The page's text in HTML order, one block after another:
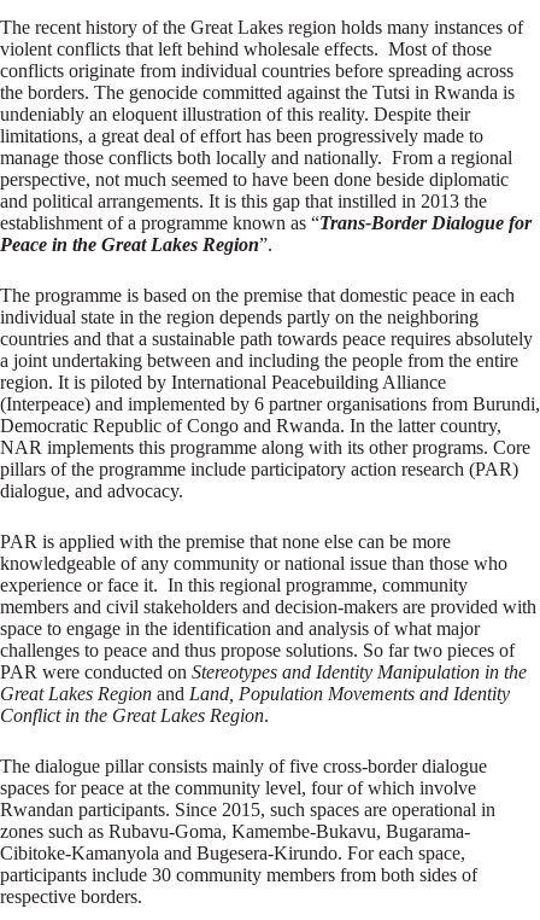
The recent history of the Great Lakes region holds many instances of
violent conflicts that left behind wholesale effects. Most of those
conflicts originate from individual countries before spreading across
the borders. The genocide committed against the Tutsi in Rwanda is
undeniably an eloquent illustration of this reality. Despite their
limitations, a great deal of effort has been progressively made to
manage those conflicts both locally and nationally. From a regional
perspective, not much seemed to have been done beside diplomatic
and political arrangements. It is this gap that instilled in 2013 the
establishment of a programme known as “Trans-Border Dialogue for
Peace in the Great Lakes Region”.
The programme is based on the premise that domestic peace in each
individual state in the region depends partly on the neighboring
countries and that a sustainable path towards peace requires absolutely
a joint undertaking between and including the people from the entire
region. It is piloted by International Peacebuilding Alliance
(Interpeace) and implemented by 6 partner organisations from Burundi,
Democratic Republic of Congo and Rwanda. In the latter country,
NAR implements this programme along with its other programs. Core
pillars of the programme include participatory action research (PAR)
dialogue, and advocacy.
PAR is applied with the premise that none else can be more
knowledgeable of any community or national issue than those who
experience or face it. In this regional programme, community
members and civil stakeholders and decision-makers are provided with
space to engage in the identification and analysis of what major
challenges to peace and thus propose solutions. So far two pieces of
PAR were conducted on Stereotypes and Identity Manipulation in the
Great Lakes Region and Land, Population Movements and Identity
Conflict in the Great Lakes Region.
The dialogue pillar consists mainly of five cross-border dialogue
spaces for peace at the community level, four of which involve
Rwandan participants. Since 2015, such spaces are operational in
zones such as Rubavu-Goma, Kamembe-Bukavu, Bugarama-
Cibitoke-Kamanyola and Bugesera-Kirundo. For each space,
participants include 30 community members from both sides of
respective borders.